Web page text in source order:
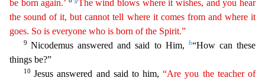
be born again.’
The wind blows where it wishes, and you hear
the sound of it, but cannot tell where it comes from and where it
goes. So is everyone who is born of the Spirit.”
9Nicodemus answered and said to Him, h“How can these
things be?”
10 Jesus answered and said to him,“Are you the teacher of